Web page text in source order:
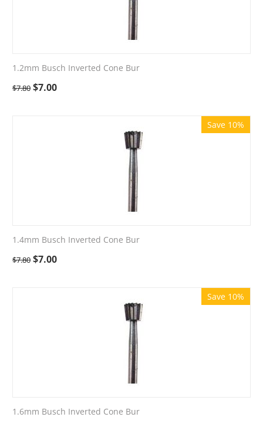
1.2mm Busch Inverted Cone Bur
$7.80 $7.00
Save 10%
1.4mm Busch Inverted Cone Bur
$7.80 $7.00
Save 10%
1.6mm Busch Inverted Cone Bur